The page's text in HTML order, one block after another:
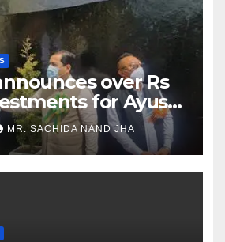
over Rs
for Ayush
sector in
MR. SACHIDA NAND JHA